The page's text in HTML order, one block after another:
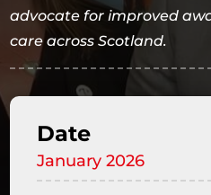
advocate for improved
care across Scotland.
Date
January 2026